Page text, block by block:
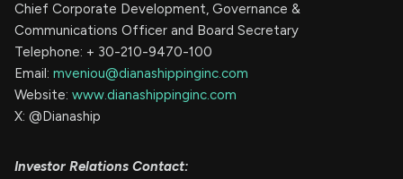
Chief Corporate Development, Governance &
Communications Officer and Board Secretary
Telephone: + 30-210-9470-100
Email: mveniou@dianashippinginc.com
Website: www.dianashippinginc.com
X: @Dianaship
Investor Relations Contact: